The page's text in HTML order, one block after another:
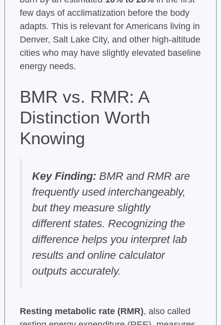
few days of acclimatization before the body
adapts. This is relevant for Americans living in
Denver, Salt Lake City, and other high-altitude
cities who may have slightly elevated baseline
energy needs.
BMR vs. RMR: A
Distinction Worth
Knowing
Key Finding: BMR and RMR are
frequently used interchangeably,
but they measure slightly
different states. Recognizing the
difference helps you interpret lab
results and online calculator
outputs accurately.
Resting metabolic rate (RMR), also called